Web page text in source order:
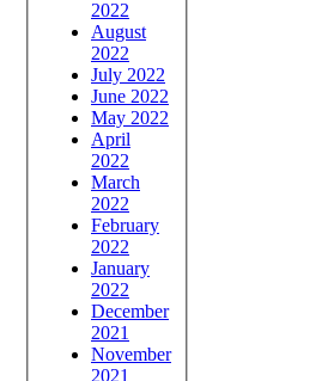
2022
August
2022
July 2022
June 2022
May 2022
April
2022
March
2022
February
2022
January
2022
December
2021
November
2021